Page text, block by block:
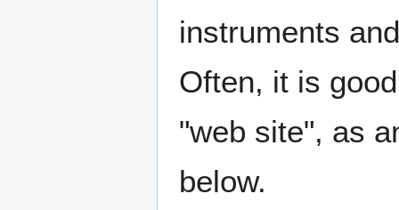
instruments
Often, it is
"web site", as
below.